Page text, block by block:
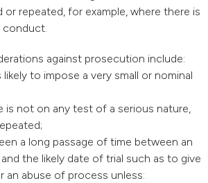
repeated, for example, where there is
conduct.
against prosecution include:
to impose a very small or nominal
is not on any test of a serious nature,
a long passage of time between an
the likely date of trial such as to give
an abuse of process unless: